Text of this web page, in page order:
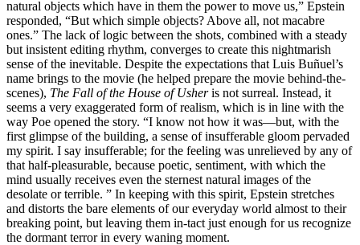
natural objects which have in them the power to move us,” Epstein
responded, “But which simple objects? Above all, not macabre
ones.” The lack of logic between the shots, combined with a steady
but insistent editing rhythm, converges to create this nightmarish
sense of the inevitable. Despite the expectations that Luis Buñuel’s
name brings to the movie (he helped prepare the movie behind-the-
scenes), The Fall of the House of Usheris not surreal. Instead, it
seems a very exaggerated form of realism, which is in line with the
way Poe opened the story. “I know not how it was—but, with the
first glimpse of the building, a sense of insufferable gloom pervaded
my spirit. I say insufferable; for the feeling was unrelieved by any of
that half-pleasurable, because poetic, sentiment, with which the
mind usually receives even the sternest natural images of the
desolate or terrible. ” In keeping with this spirit, Epstein stretches
and distorts the bare elements of our everyday world almost to their
breaking point, but leaving them in-tact just enough for us recognize
the dormant terror in every waning moment.